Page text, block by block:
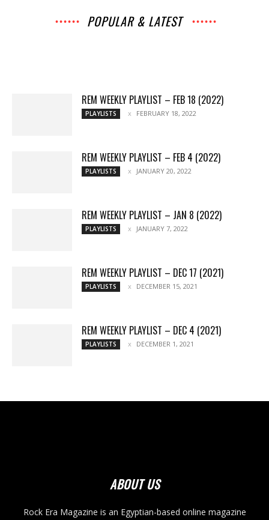
POPULAR & LATEST
REM WEEKLY PLAYLIST – FEB 18 (2022)
PLAYLISTS FEBRUARY 18, 2022
REM WEEKLY PLAYLIST – FEB 4 (2022)
PLAYLISTS JANUARY 20, 2022
REM WEEKLY PLAYLIST – JAN 8 (2022)
PLAYLISTS JANUARY 7, 2022
REM WEEKLY PLAYLIST – DEC 17 (2021)
PLAYLISTS DECEMBER 15, 2021
REM WEEKLY PLAYLIST – DEC 4 (2021)
PLAYLISTS DECEMBER 1, 2021
ABOUT US
Rock Era Magazine is an Egyptian-based online magazine